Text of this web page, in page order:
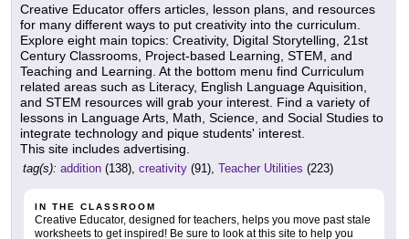
Creative Educator offers articles, lesson plans, and resources
for many different ways to put creativity into the curriculum.
Explore eight main topics: Creativity, Digital Storytelling, 21st
Century Classrooms, Project-based Learning, STEM, and
Teaching and Learning. At the bottom menu find Curriculum
related areas such as Literacy, English Language Aquisition,
and STEM resources will grab your interest. Find a variety of
lessons in Language Arts, Math, Science, and Social Studies to
integrate technology and pique students' interest.
This site includes advertising.
tag(s): addition (138), creativity (91), Teacher Utilities (223)
IN THE CLASSROOM
Creative Educator, designed for teachers, helps you move past stale
worksheets to get inspired! Be sure to look at this site to help you